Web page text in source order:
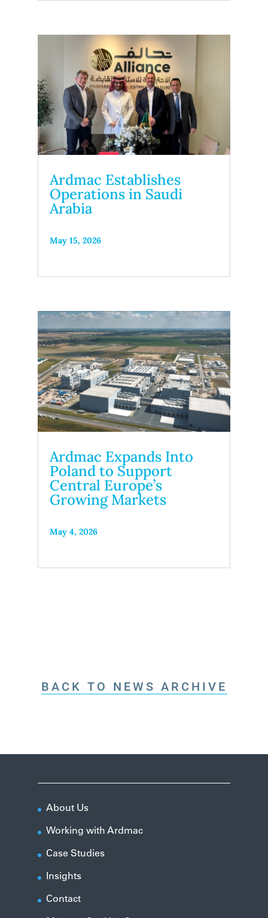
Ardmac Establishes
Operations in Saudi
Arabia
May 15, 2026
Ardmac Expands Into
Poland to Support
Central Europe’s
Growing Markets
May 4, 2026
BACK TO NEWS ARCHIVE
About Us
Working with Ardmac
Case Studies
Insights
Contact